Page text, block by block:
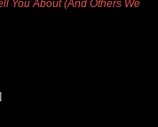
You About (And Others We